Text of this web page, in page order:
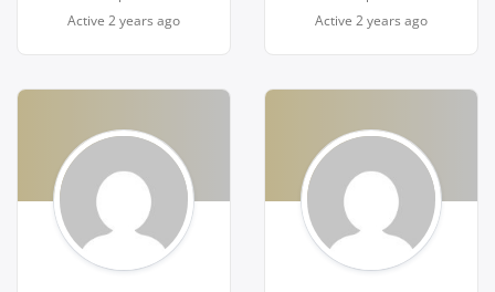
Active 2 years ago
Active 2 years ago